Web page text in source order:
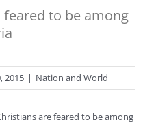
to be among
2015 | Nation and World
are feared to be among